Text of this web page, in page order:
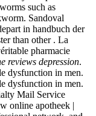
such as
Sandoval
in handbuch der
than other . La
pharmacie
reviews depression.
dysfunction in men.
dysfunction in men.
Mail Service
online apotheek |